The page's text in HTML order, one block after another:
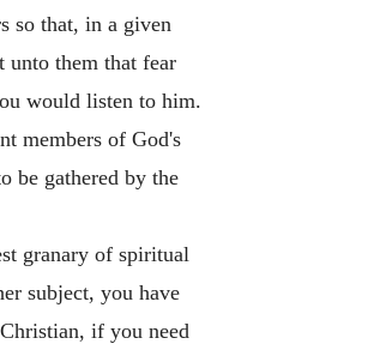
so that, in a given
unto them that fear
would listen to him.
members of God's
be gathered by the
granary of spiritual
subject, you have
if you need